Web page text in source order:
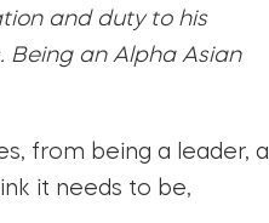
and duty to his
Being an Alpha Asian
from being a leader, a
it needs to be,